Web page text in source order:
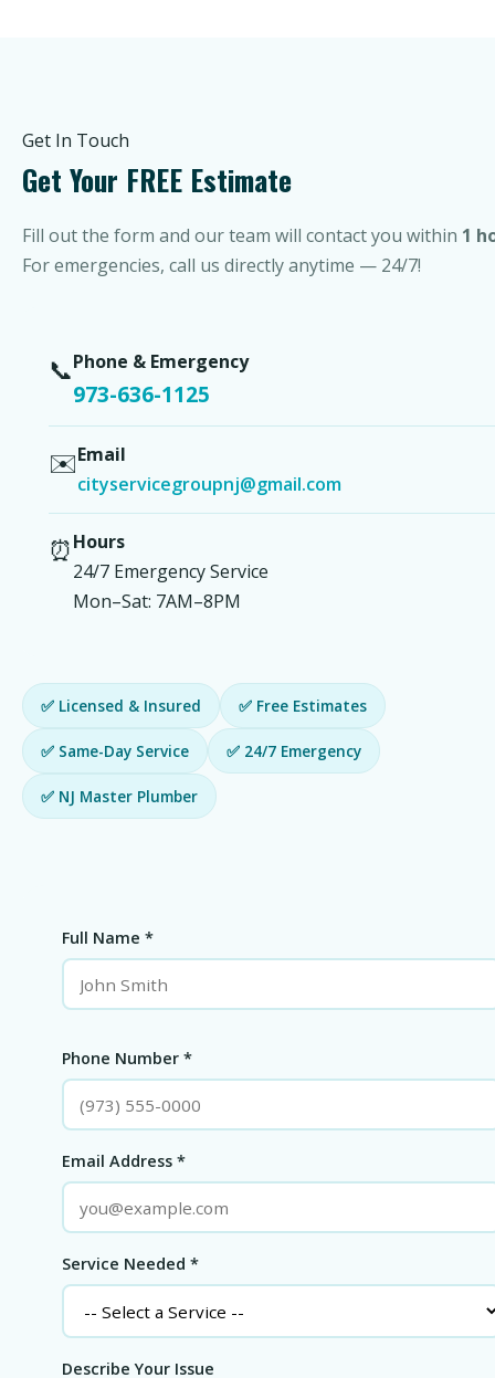
Get In Touch
Get Your FREE Estimate
Fill out the form and our team will contact you within 1
For emergencies, call us directly anytime — 24/7!
📞Phone & Emergency
973-636-1125
✉️Email
cityservicegroupnj@gmail.com
⏰Hours
24/7 Emergency Service
Mon–Sat: 7AM–8PM
✅ Licensed & Insured ✅ Free Estimates
✅ Same-Day Service ✅ 24/7 Emergency
✅ NJ Master Plumber
Full Name *
Phone Number *
Email Address *
Service Needed *
Describe Your Issue